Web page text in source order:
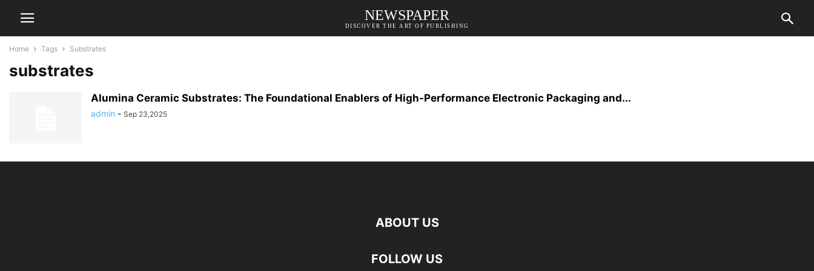
NEWSPAPER
DISCOVER THE ART OF PUBLISHING
Home Tags Substrates
substrates
Alumina Ceramic Substrates: The Foundational Enablers of High-Performance Electronic Packaging and...
admin - Sep 23,2025
ABOUT US
FOLLOW US